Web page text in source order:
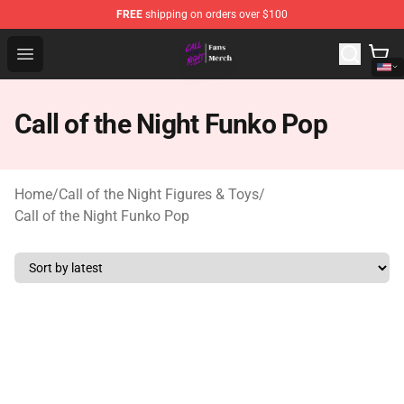
FREE shipping on orders over $100
Open menu
Call of the Night Store - Official Call of the Night
Call of the Night Funko Pop
Home/Call of the Night Figures & Toys/
Call of the Night Funko Pop